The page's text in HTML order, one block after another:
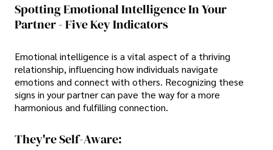
Spotting Emotional Intelligence In Your
Partner - Five Key Indicators
Emotional intelligence is a vital aspect of a thriving
relationship, influencing how individuals navigate
emotions and connect with others. Recognizing these
signs in your partner can pave the way for a more
harmonious and fulfilling connection.
They're Self-Aware: